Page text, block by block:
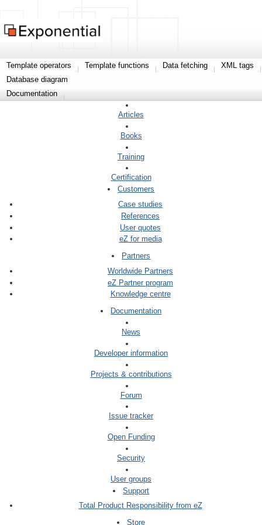
Template operators Template functions Data fetching
XML tags
Database diagram
Documentation
Articles
Books
Training
Certification
Customers
Case studies
References
User quotes
eZ for media
Partners
Worldwide Partners
eZ Partner program
Knowledge centre
Documentation
News
Developer information
Projects & contributions
Forum
Issue tracker
Open Funding
Security
User groups
Support
Total Product Responsibility from eZ
Store